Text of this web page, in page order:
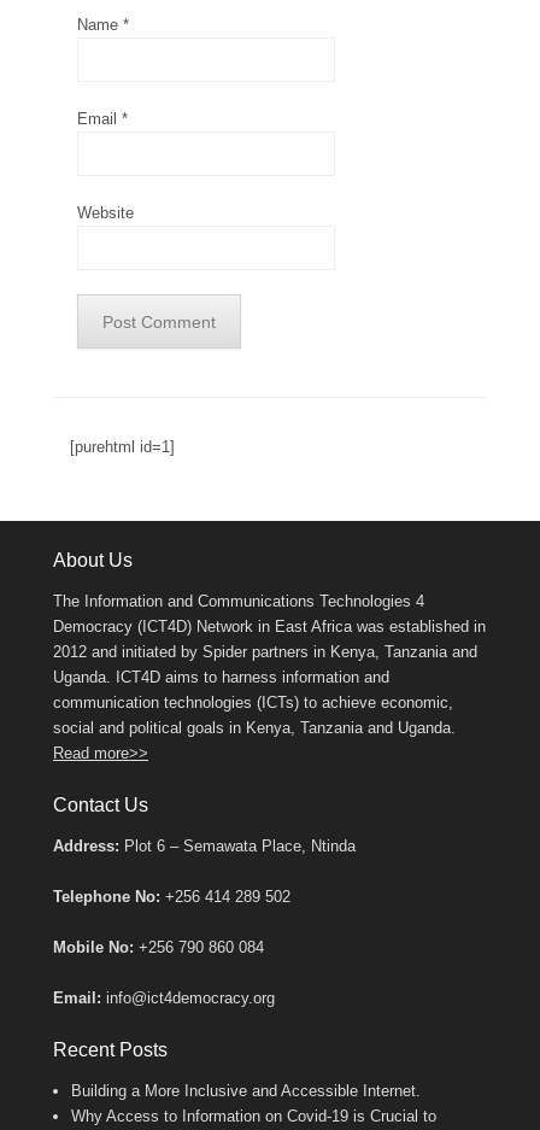
Name *
Email *
Website
[purehtml id=1]
About Us
The Information and Communications Technologies 4
Democracy (ICT4D) Network in East Africa was established in
2012 and initiated by Spider partners in Kenya, Tanzania and
Uganda. ICT4D aims to harness information and
communication technologies (ICTs) to achieve economic,
social and political goals in Kenya, Tanzania and Uganda.
Read more>>
Contact Us
Address: Plot 6 – Semawata Place, Ntinda
Telephone No: +256 414 289 502
Mobile No: +256 790 860 084
Email: info@ict4democracy.org
Recent Posts
Building a More Inclusive and Accessible Internet.
Why Access to Information on Covid-19 is Crucial to